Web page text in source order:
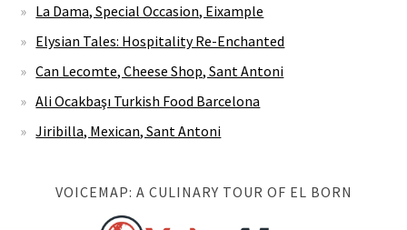
La Dama, Special Occasion, Eixample
Elysian Tales: Hospitality Re-Enchanted
Can Lecomte, Cheese Shop, Sant Antoni
Ali Ocakbaşı Turkish Food Barcelona
Jiribilla, Mexican, Sant Antoni
VOICEMAP: A CULINARY TOUR OF EL BORN